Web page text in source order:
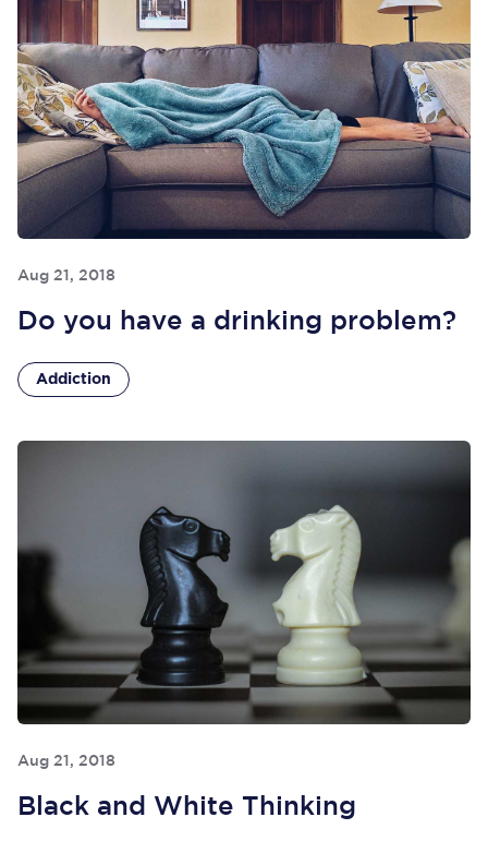
Aug 21, 2018
Do you have a drinking problem?
Addiction
Aug 21, 2018
Black and White Thinking